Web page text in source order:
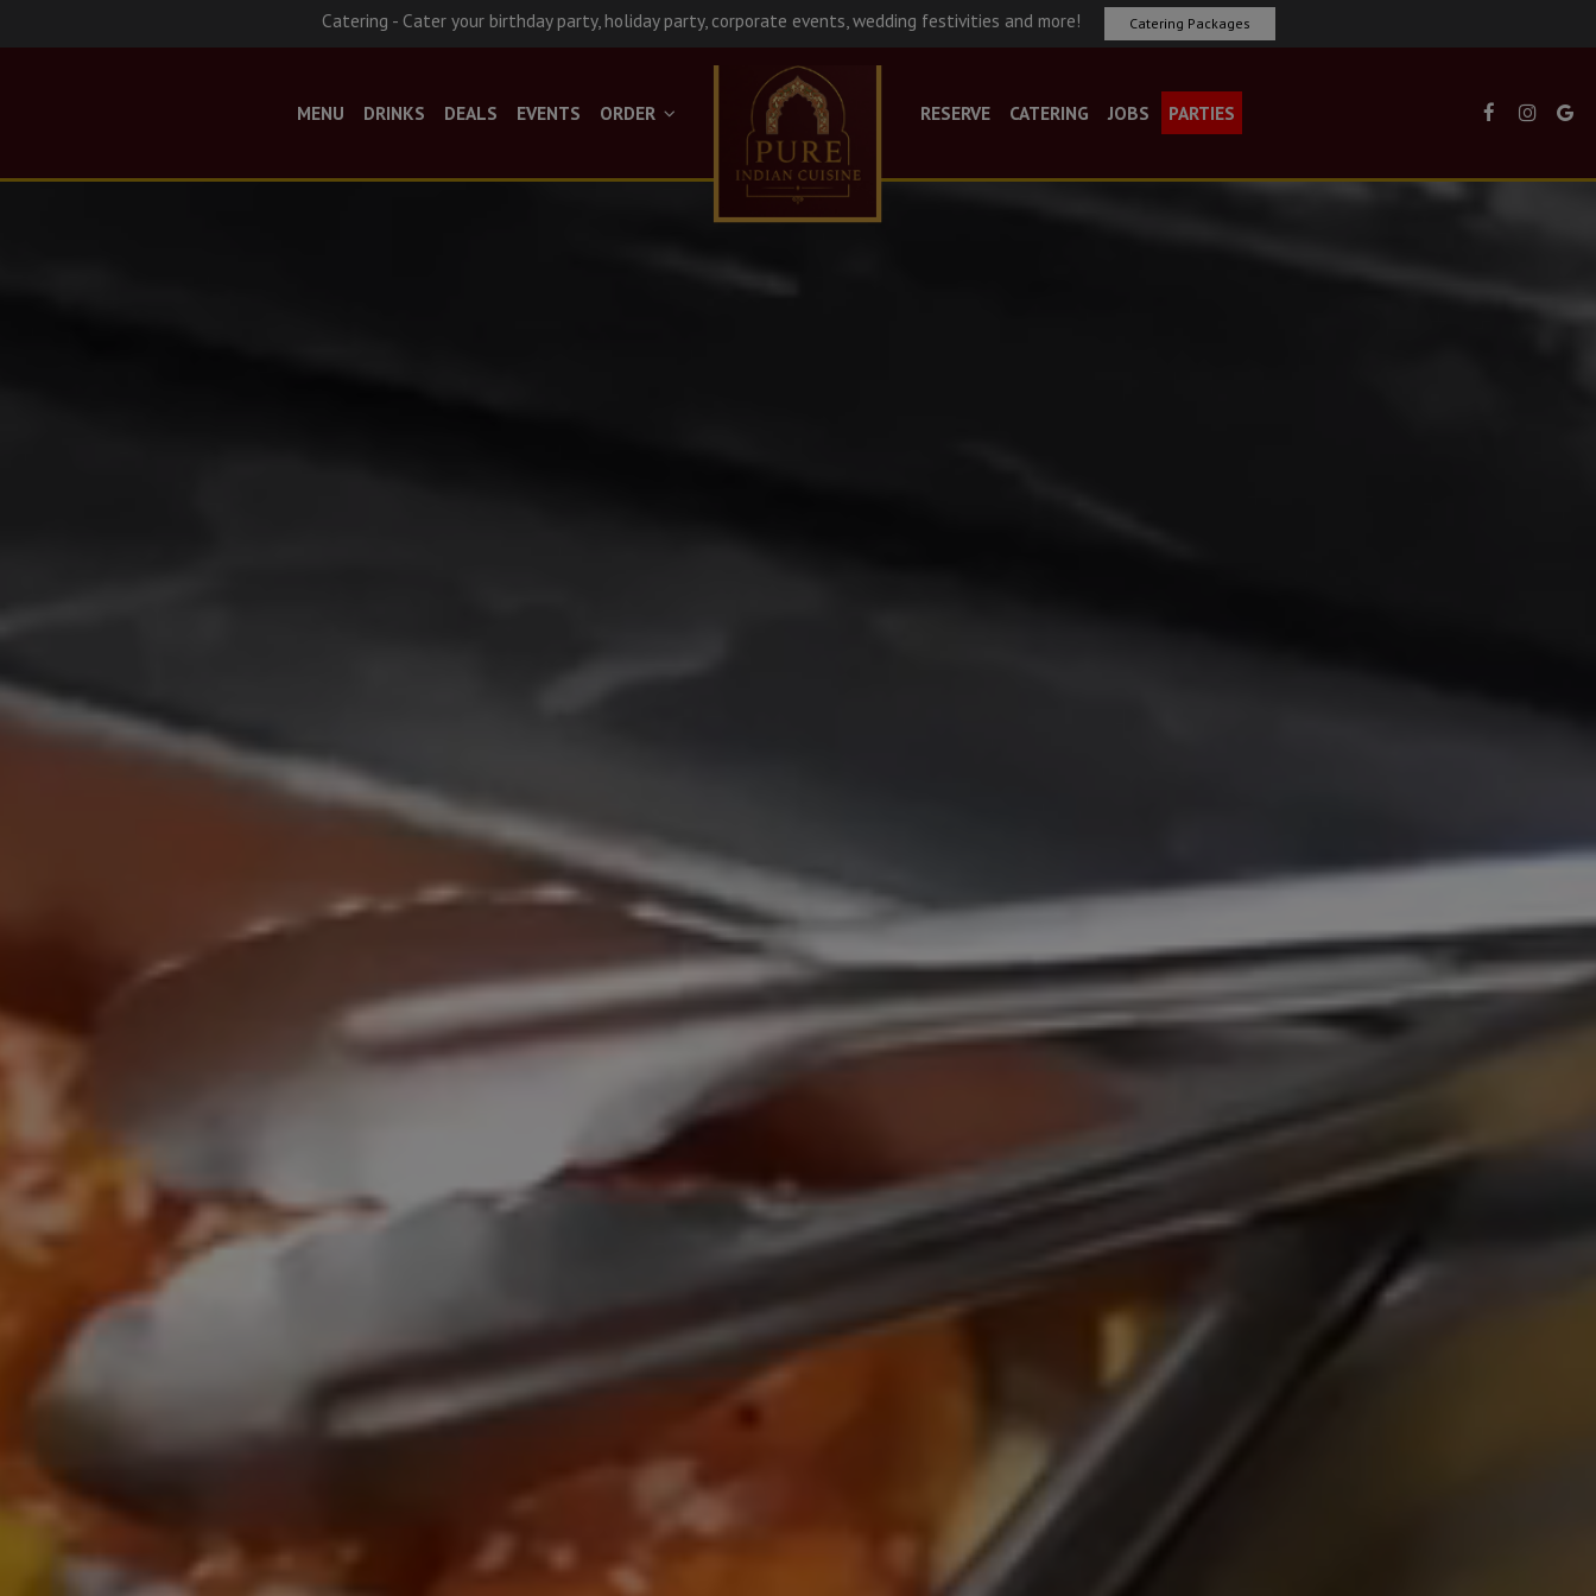
Catering - Cater your birthday party, holiday party, corporate events, wedding festivities and more! Catering Packages
MENU DRINKS DEALS EVENTS ORDER RESERVE CATERING JOBS PARTIES